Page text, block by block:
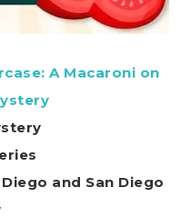
A Macaroni on
and San Diego